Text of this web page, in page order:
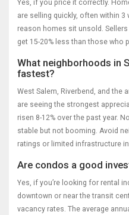
Yes, if you price it correctly.
are selling quickly, often within 3
reason homes sit unsold.
get 15-20% less than those who
What neighborhoods in
fastest?
West Salem, Riverbend, and the
are seeing the strongest
risen 8-12% over the past year.
stable but not booming. Avoid
ratings or limited infrastructure
Are condos a good
Yes, if you’re looking for rental
downtown or near the transit
vacancy rates. The average